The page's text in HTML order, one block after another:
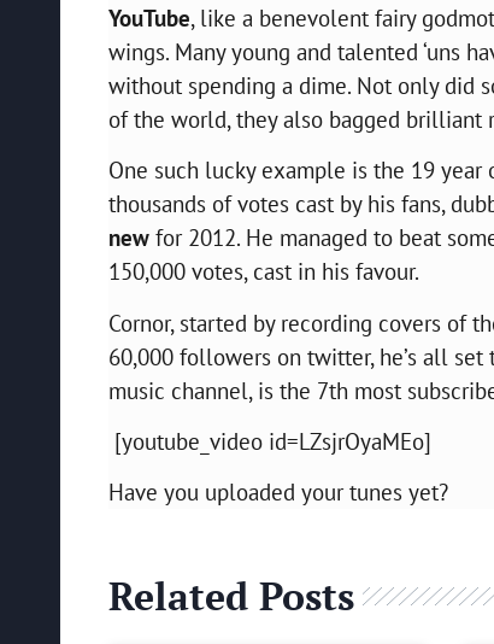
YouTube, like a benevolent fairy
wings. Many young and talented ‘uns
without spending a dime. Not only did
of the world, they also bagged brilliant
One such lucky example is the 19 year
thousands of votes cast by his fans,
new for 2012. He managed to beat
150,000 votes, cast in his favour.
Cornor, started by recording covers of
60,000 followers on twitter, he’s all set
music channel, is the 7th most
[youtube_video id=LZsjrOyaMEo]
Have you uploaded your tunes yet?
Related Posts